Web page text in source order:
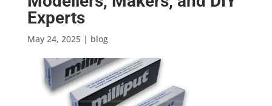
Experts
May 24, 2025| blog